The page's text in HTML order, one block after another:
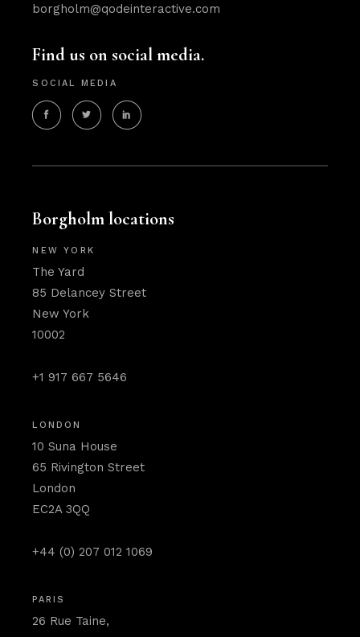
borgholm@qodeinteractive.com
Find us on social media.
SOCIAL MEDIA
Borgholm locations
NEW YORK
The Yard
85 Delancey Street
New York
10002
+1 917 667 5646
LONDON
10 Suna House
65 Rivington Street
London
EC2A 3QQ
+44 (0) 207 012 1069
PARIS
26 Rue Taine,